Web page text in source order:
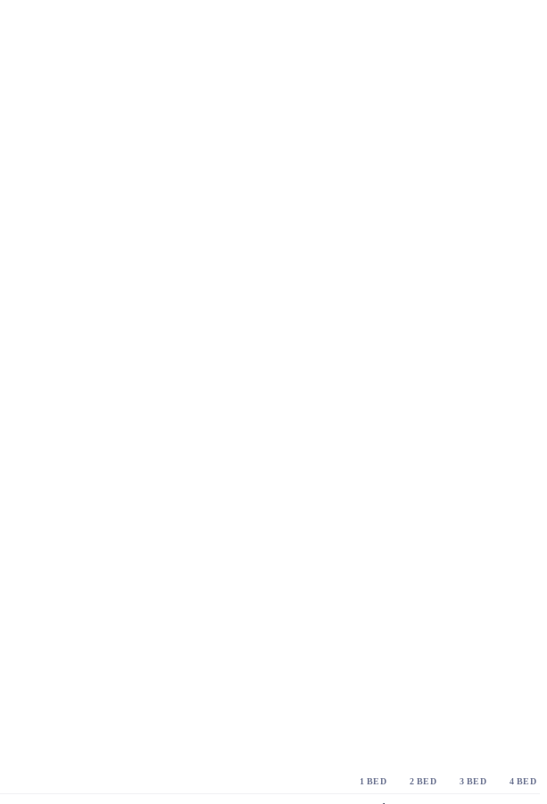
1 BED 2 BED 3 BED 4 BED